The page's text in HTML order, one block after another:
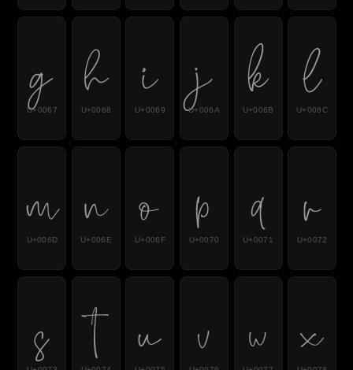
g
U+0067
h
U+0068
i
U+0069
j
U+006A
k
U+006B
l
U+006C
m
U+006D
n
U+006E
o
U+006F
p
U+0070
q
U+0071
r
U+0072
s t u v w x